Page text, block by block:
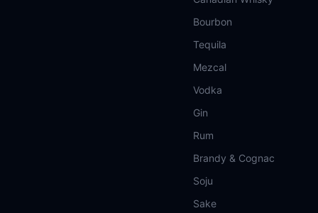
Bourbon
Tequila
Mezcal
Vodka
Gin
Rum
Brandy & Cognac
Soju
Sake